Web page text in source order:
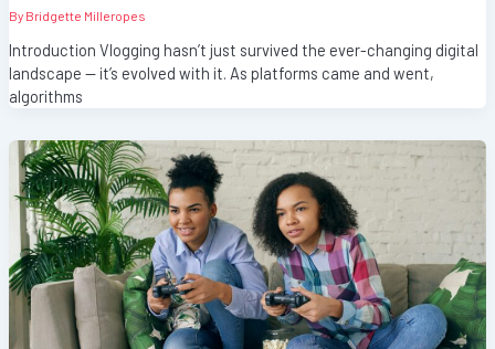
By Bridgette Milleropes
Introduction Vlogging hasn’t just survived the ever-changing digital
landscape — it’s evolved with it. As platforms came and went,
algorithms